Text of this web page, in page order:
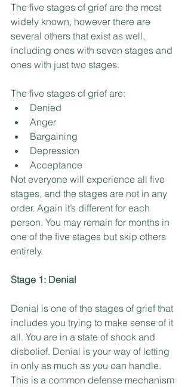
The five stages of grief are the most
widely known, however there are
several others that exist as well,
including ones with seven stages and
ones with just two stages.
The five stages of grief are:
Denied
Anger
Bargaining
Depression
Acceptance
Not everyone will experience all five
stages, and the stages are not in any
order. Again it’s different for each
person. You may remain for months in
one of the five stages but skip others
entirely.
Stage 1: Denial
Denial is one of the stages of grief that
includes you trying to make sense of it
all. You are in a state of shock and
disbelief. Denial is your way of letting
in only as much as you can handle.
This is a common defense mechanism